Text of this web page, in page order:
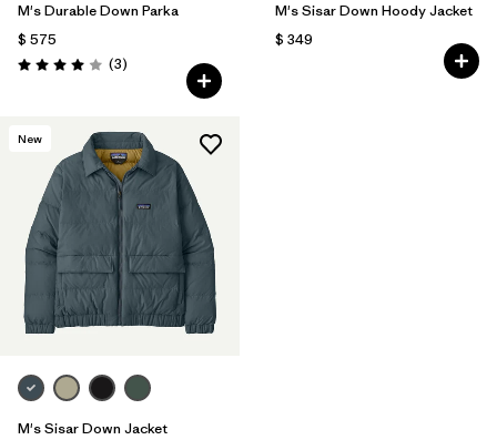
M's Durable Down Parka
$ 575
Valoración: 4.0 / 5
(3Comentarios
)
M's Sisar Down Hoody Jacket
$ 349
New
M's Sisar Down Jacket